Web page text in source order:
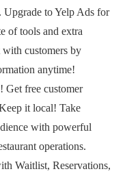
Upgrade to Yelp Ads for
of tools and extra
customers by
anytime!
Get free customer
it local! Take
with powerful
operations.
Waitlist, Reservations,